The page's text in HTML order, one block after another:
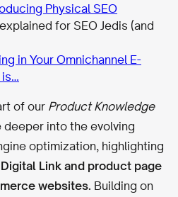
Physical SEO
for SEO Jedis (and
in Your Omnichannel E-
of our Product Knowledge
deeper into the evolving
optimization, highlighting
Link and product page
websites. Building on